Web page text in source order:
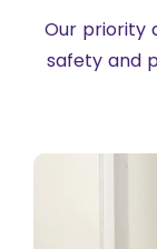
Our priority
safety and